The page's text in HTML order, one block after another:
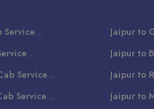
Service ..
..
Service ..
Service ..
Jaipur to
Jaipur to
Jaipur to
Jaipur to